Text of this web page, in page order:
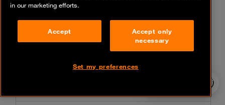
youtube.com
__Secure-ROLLOUT_TOKEN, __Secure-
__Secure-YEC, YSC
in our marketing efforts.
Accept
Accept only
necessary
Set my preferences